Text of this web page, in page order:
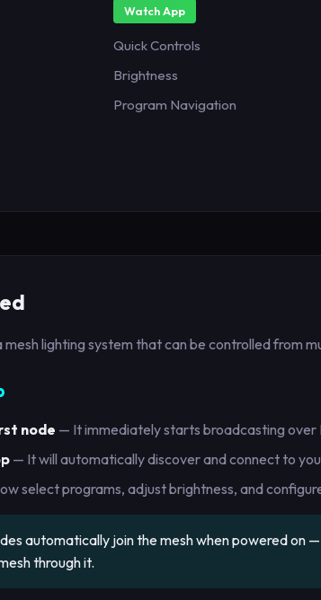
Watch App
Quick Controls
Brightness
Program Navigation
mesh lighting system that can be controlled from
node — It immediately starts broadcasting over
— It will automatically discover and connect to
select programs, adjust brightness, and
automatically join the mesh when powered on
through it.